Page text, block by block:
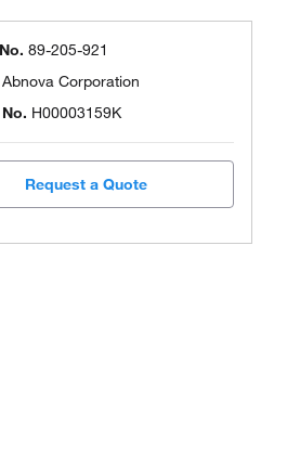
89-205-921
Abnova Corporation
H00003159K
Request a Quote